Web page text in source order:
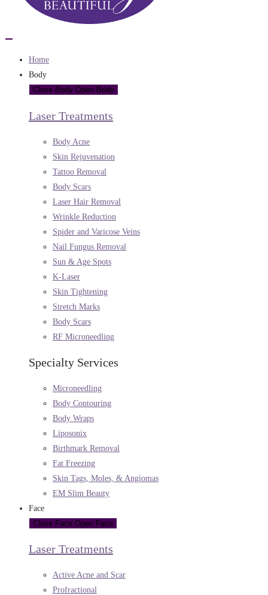
Home
Body
Close Body Open Body
Laser Treatments
Body Acne
Skin Rejuvenation
Tattoo Removal
Body Scars
Laser Hair Removal
Wrinkle Reduction
Spider and Varicose Veins
Nail Fungus Removal
Sun & Age Spots
K-Laser
Skin Tightening
Stretch Marks
Body Scars
RF Microneedling
Specialty Services
Microneedling
Body Contouring
Body Wraps
Liposonix
Birthmark Removal
Fat Freezing
Skin Tags, Moles, & Angiomas
EM Slim Beauty
Face
Close Face Open Face
Laser Treatments
Active Acne and Scar
Profractional